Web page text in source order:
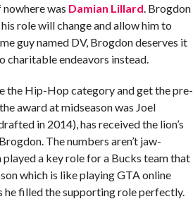
was Damian Lillard . Brogdon
role will change and allow him to
guy named DV, Brogdon deserves it
charitable endeavors instead.
the Hip-Hop category and get the pre-
award at midseason was Joel
in 2014), has received the lion’s
The numbers aren’t jaw-
a key role for a Bucks team that
which is like playing GTA online
he filled the supporting role perfectly.